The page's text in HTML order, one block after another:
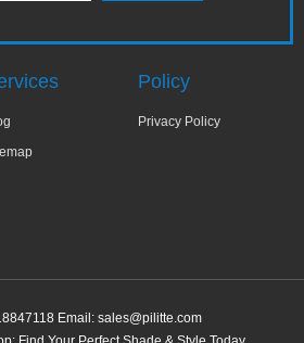
Policy
Privacy Policy
Email: sales@pilitte.com